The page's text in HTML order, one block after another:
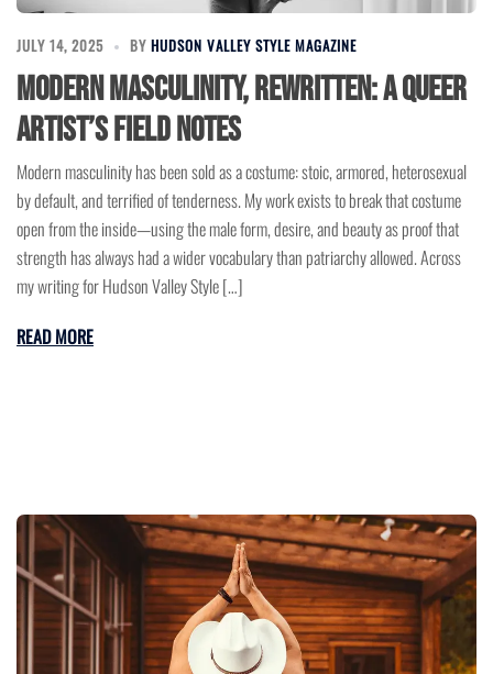
JULY 14, 2025 BY HUDSON VALLEY STYLE MAGAZINE
Modern Masculinity, Rewritten: A Queer
Artist’s Field Notes
Modern masculinity has been sold as a costume: stoic, armored, heterosexual
by default, and terrified of tenderness. My work exists to break that costume
open from the inside—using the male form, desire, and beauty as proof that
strength has always had a wider vocabulary than patriarchy allowed. Across
my writing for Hudson Valley Style […]
READ MORE